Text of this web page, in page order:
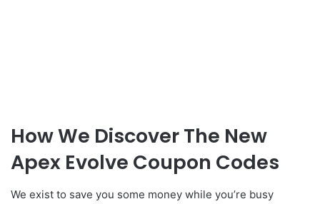
How We Discover The New
Apex Evolve Coupon Codes
We exist to save you some money while you’re busy